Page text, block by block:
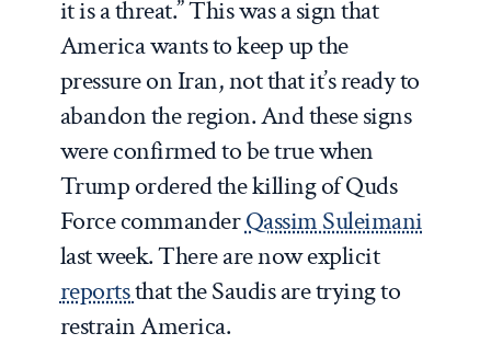
it is a threat.” This was a sign that
America wants to keep up the
pressure on Iran, not that it’s ready to
abandon the region. And these signs
were confirmed to be true when
Trump ordered the killing of Quds
Force commanderQassim Suleimani
last week. There are now explicit
reportsthat the Saudis are trying to
restrain America.